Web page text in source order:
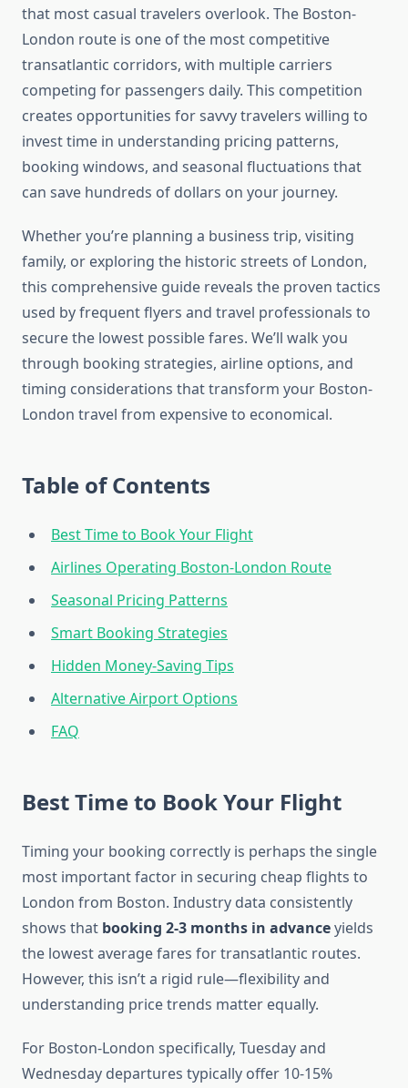
that most casual travelers overlook. The Boston-
London route is one of the most competitive
transatlantic corridors, with multiple carriers
competing for passengers daily. This competition
creates opportunities for savvy travelers willing to
invest time in understanding pricing patterns,
booking windows, and seasonal fluctuations that
can save hundreds of dollars on your journey.
Whether you’re planning a business trip, visiting
family, or exploring the historic streets of London,
this comprehensive guide reveals the proven tactics
used by frequent flyers and travel professionals to
secure the lowest possible fares. We’ll walk you
through booking strategies, airline options, and
timing considerations that transform your Boston-
London travel from expensive to economical.
Table of Contents
Best Time to Book Your Flight
Airlines Operating Boston-London Route
Seasonal Pricing Patterns
Smart Booking Strategies
Hidden Money-Saving Tips
Alternative Airport Options
FAQ
Best Time to Book Your Flight
Timing your booking correctly is perhaps the single
most important factor in securing cheap flights to
London from Boston. Industry data consistently
shows that booking 2-3 months in advanceyields
the lowest average fares for transatlantic routes.
However, this isn’t a rigid rule—flexibility and
understanding price trends matter equally.
For Boston-London specifically, Tuesday and
Wednesday departures typically offer 10-15%